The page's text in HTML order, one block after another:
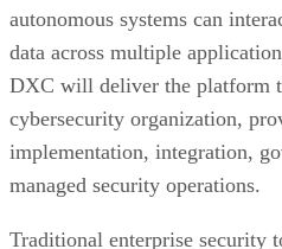
autonomous systems can
data across multiple
DXC will deliver the platform
cybersecurity organization,
implementation, integration,
managed security operations.
Traditional enterprise security